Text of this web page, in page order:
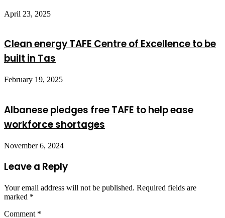
April 23, 2025
Clean energy TAFE Centre of Excellence to be
built in Tas
February 19, 2025
Albanese pledges free TAFE to help ease
workforce shortages
November 6, 2024
Leave a Reply
Your email address will not be published. Required fields are
marked *
Comment *